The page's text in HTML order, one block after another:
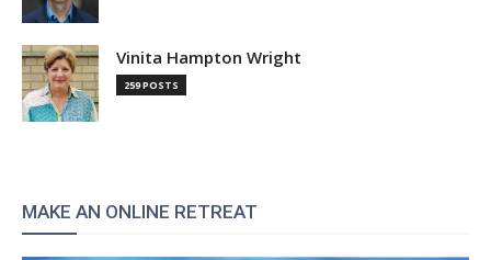
Vinita Hampton Wright
259 POSTS
MAKE AN ONLINE RETREAT